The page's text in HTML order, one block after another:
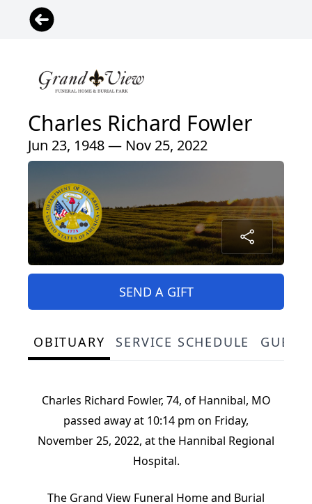
Charles Richard Fowler
Jun 23, 1948 — Nov 25, 2022
SEND A GIFT
OBITUARY SERVICE SCHEDULE
Charles Richard Fowler, 74, of Hannibal, MO
passed away at 10:14 pm on Friday,
November 25, 2022, at the Hannibal Regional
Hospital.
The Grand View Funeral Home and Burial